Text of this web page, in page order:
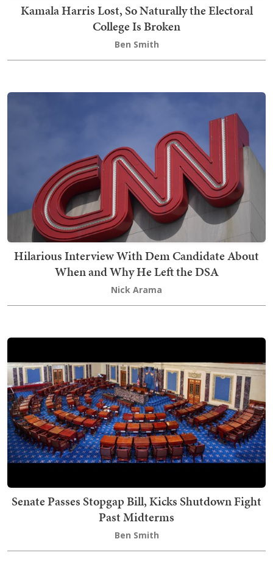
Kamala Harris Lost, So Naturally the Electoral
College Is Broken
Ben Smith
Hilarious Interview With Dem Candidate About
When and Why He Left the DSA
Nick Arama
Senate Passes Stopgap Bill, Kicks Shutdown Fight
Past Midterms
Ben Smith